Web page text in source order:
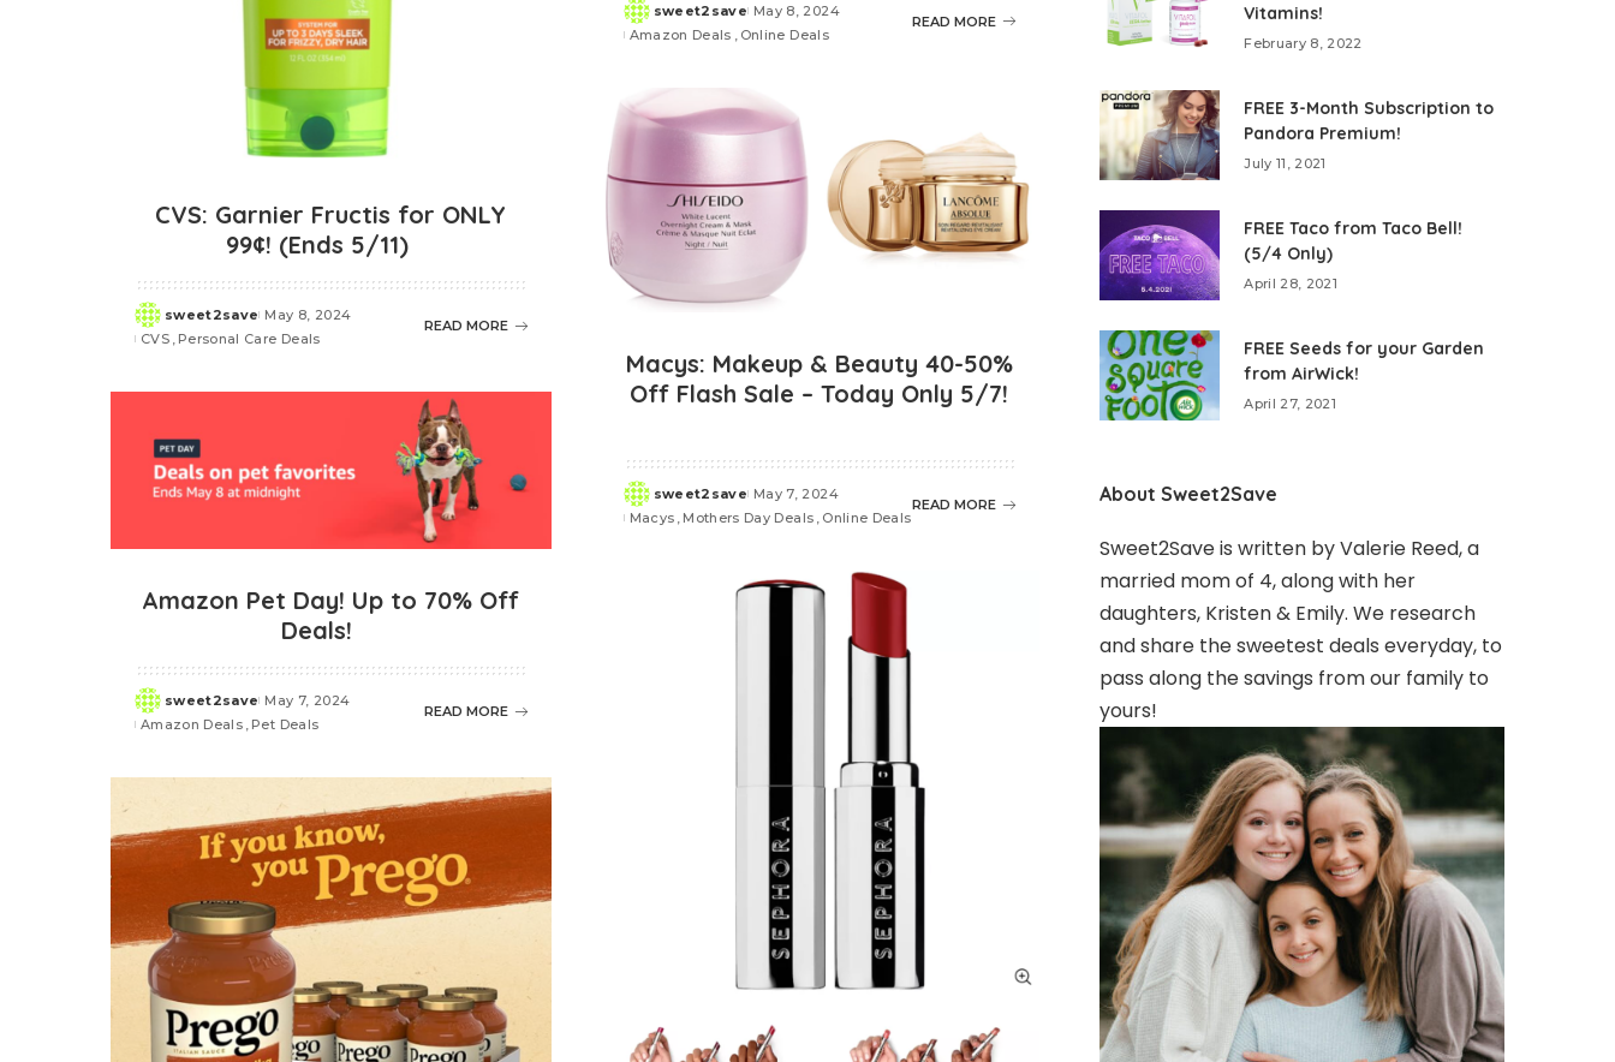
Posted
by
sweet2save May 8, 2024
Amazon Deals
Online Deals
READ MORE
CVS: Garnier Fructis for ONLY
99¢! (Ends 5/11)
Posted
by
sweet2save May 8, 2024
CVS Personal Care Deals
READ MORE
Macys: Makeup & Beauty 40-50%
Off Flash Sale – Today Only 5/7!
Posted
by
sweet2save May 7, 2024
Macys Mothers Day Deals Online Deals
READ MORE
Amazon Pet Day! Up to 70% Off
Deals!
Posted
by
sweet2save May 7, 2024
Amazon Deals Pet Deals
READ MORE
Vitamins!
February 8, 2022
FREE 3-Month Subscription to
Pandora Premium!
July 11, 2021
FREE Taco from Taco Bell!
(5/4 Only)
April 28, 2021
FREE Seeds for your Garden
from AirWick!
April 27, 2021
About Sweet2Save
Sweet2Save is written by Valerie Reed, a
married mom of 4, along with her
daughters, Kristen & Emily. We research
and share the sweetest deals everyday, to
pass along the savings from our family to
yours!